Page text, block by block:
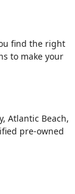
find the right
to make your
Atlantic Beach,
pre-owned